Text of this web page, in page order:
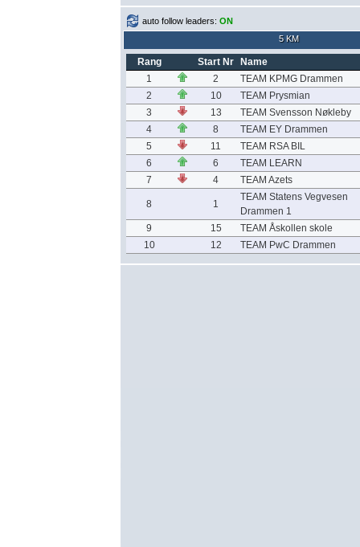
auto follow leaders: ON
5 KM
Rang Start Nr
Name
1
2
TEAM KPMG Drammen
2
10
TEAM Prysmian
3
13
TEAM Svensson Nøkleby
4
8
TEAM EY Drammen
5
11
TEAM RSA BIL
6
6
TEAM LEARN
7
4 TEAM Azets
8 1
TEAM Statens Vegvesen
Drammen 1
9
15
TEAM Åskollen skole
10
12 TEAM PwC Drammen